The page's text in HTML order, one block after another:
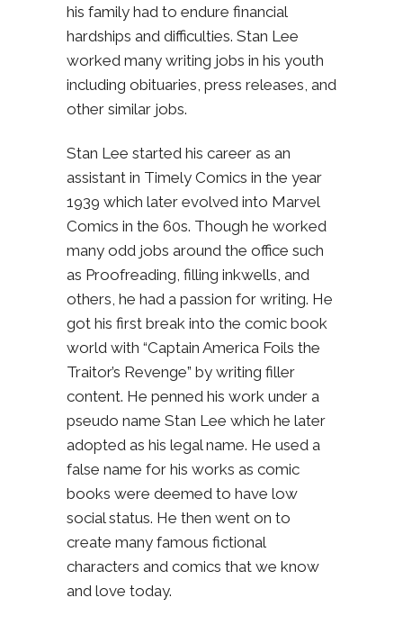
his family had to endure financial
hardships and difficulties. Stan Lee
worked many writing jobs in his youth
including obituaries, press releases, and
other similar jobs.
Stan Lee started his career as an
assistant in Timely Comics in the year
1939 which later evolved into Marvel
Comics in the 60s. Though he worked
many odd jobs around the office such
as Proofreading, filling inkwells, and
others, he had a passion for writing. He
got his first break into the comic book
world with “Captain America Foils the
Traitor’s Revenge” by writing filler
content. He penned his work under a
pseudo name Stan Lee which he later
adopted as his legal name. He used a
false name for his works as comic
books were deemed to have low
social status. He then went on to
create many famous fictional
characters and comics that we know
and love today.